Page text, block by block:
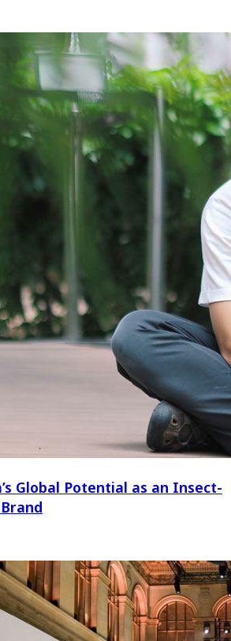
Global Potential as an Insect-